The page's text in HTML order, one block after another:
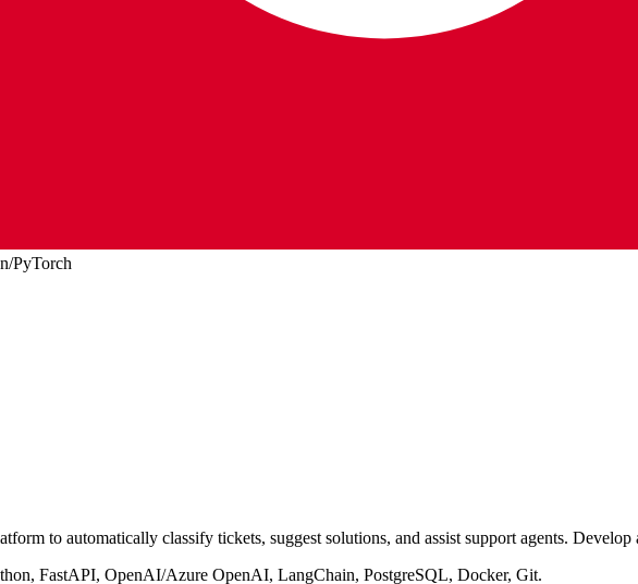
PyTorch
to automatically classify tickets, suggest solutions, and assist support agents.
FastAPI, OpenAI/Azure OpenAI, LangChain, PostgreSQL, Docker, Git.